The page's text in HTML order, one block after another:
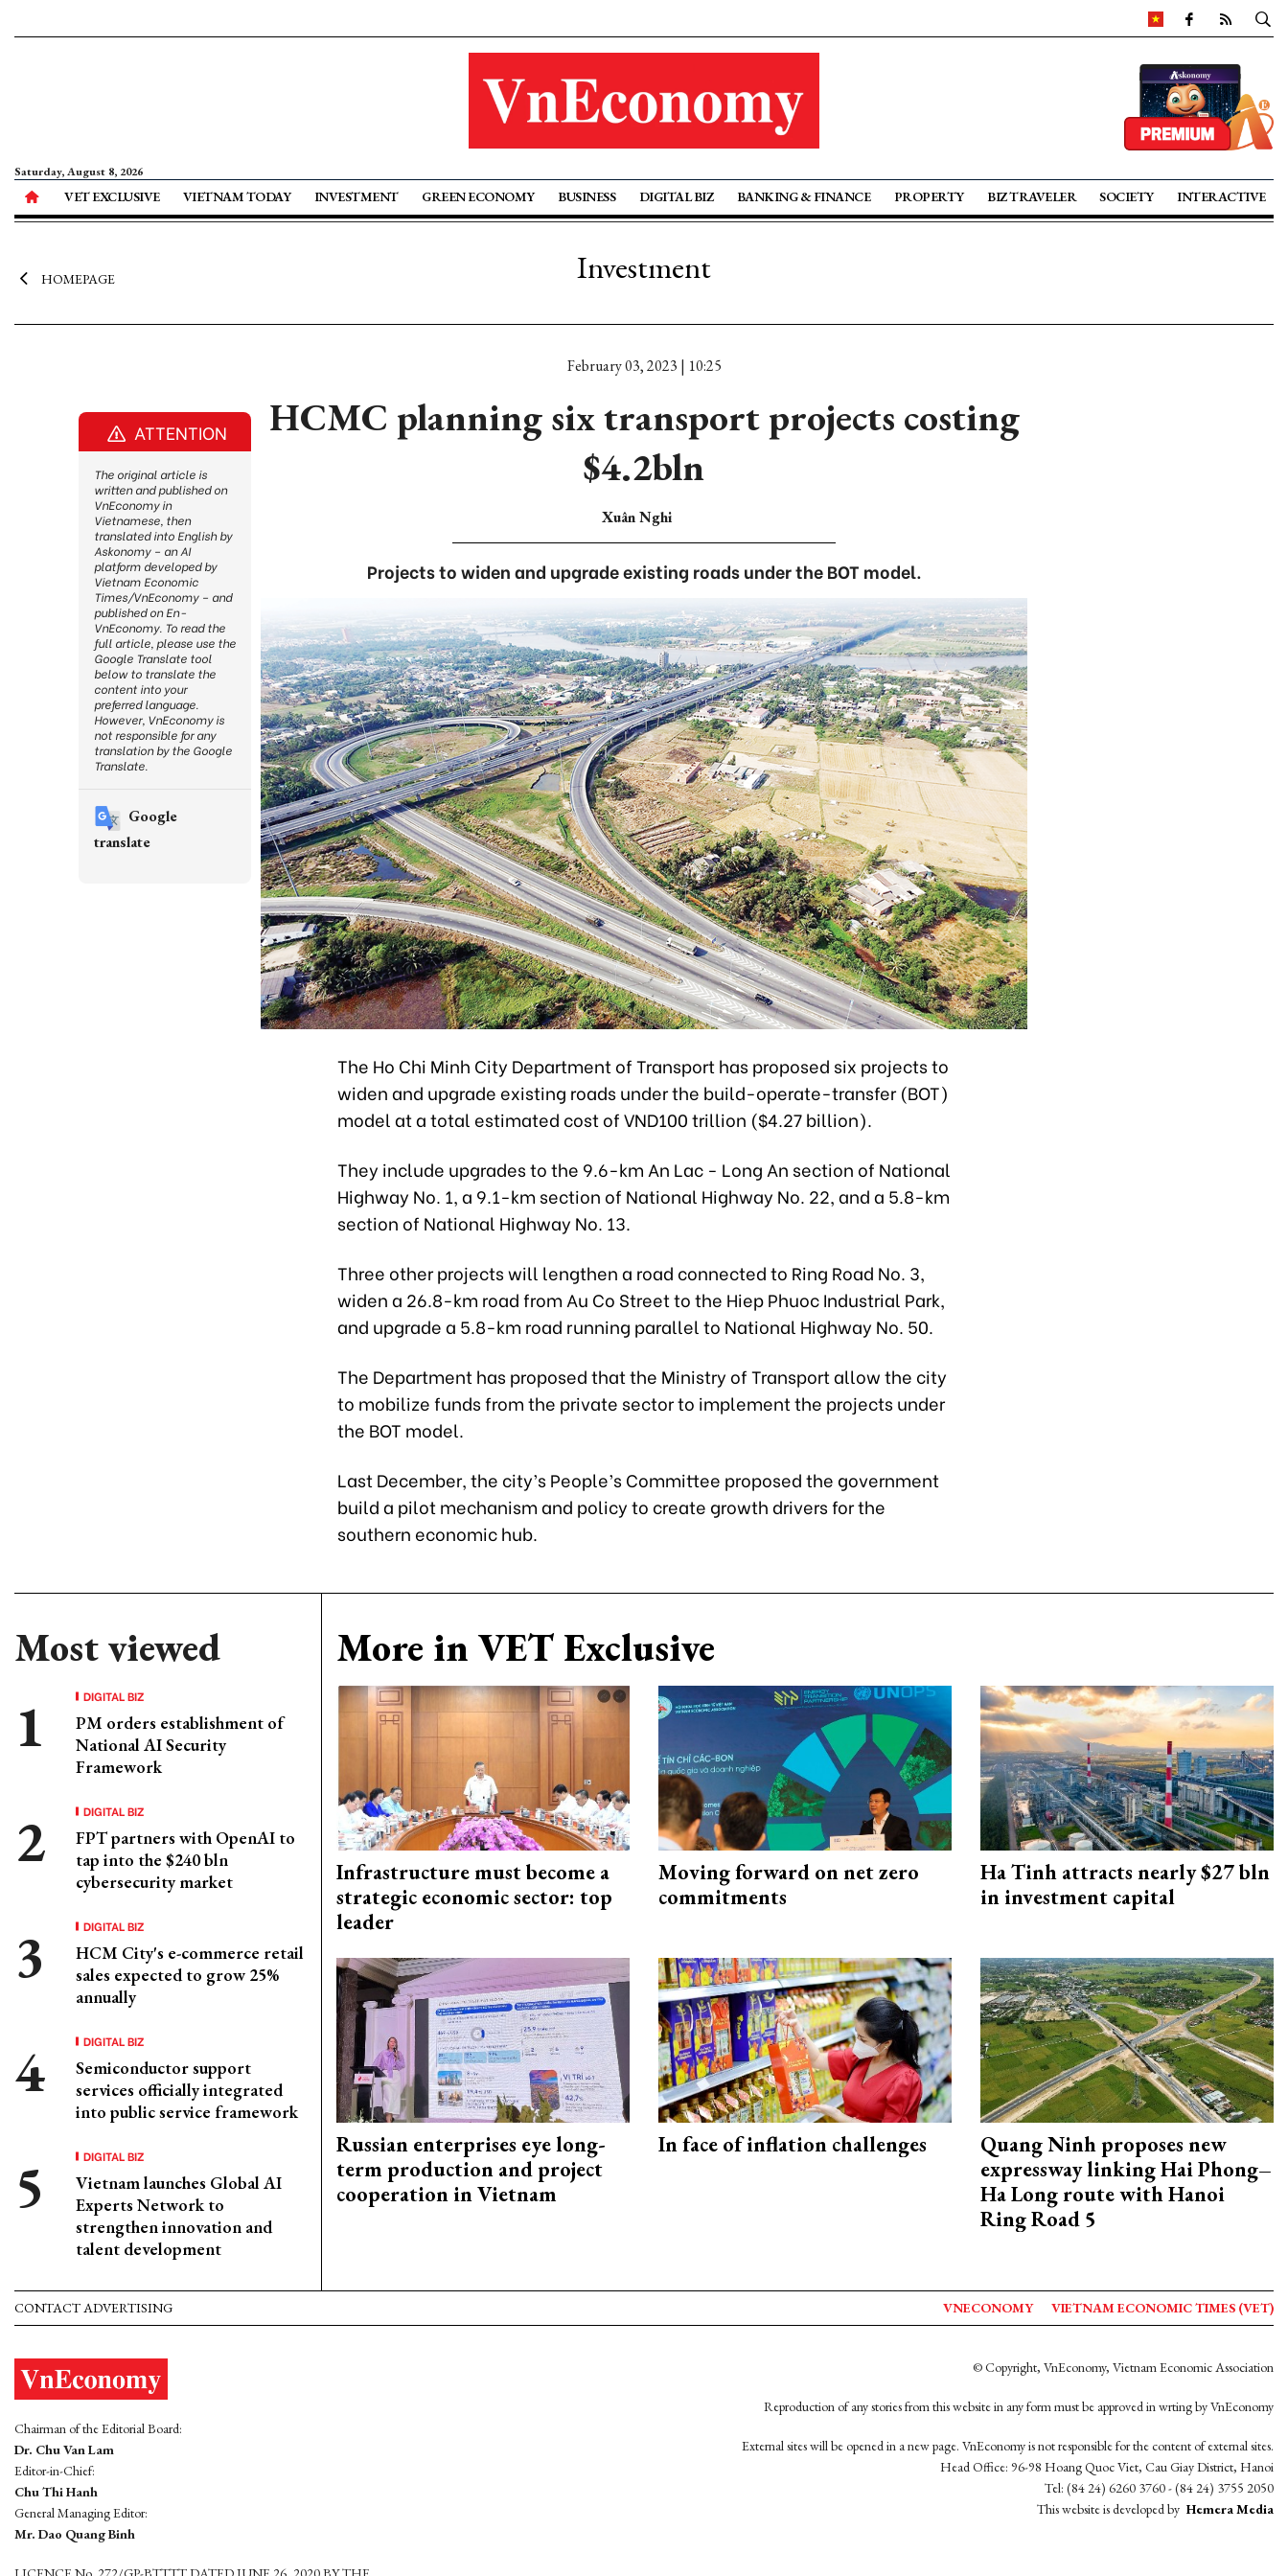
Saturday, August 8, 2026
VET EXCLUSIVE VIETNAM TODAY INVESTMENT GREEN ECONOMY BUSINESS DIGITAL BIZ BANKING & FINANCE PROPERTY BIZ TRAVELER SOCIETY INTERACTIVE
HOMEPAGE Investment
February 03, 2023 | 10:25
HCMC planning six transport projects costing
$4.2bln
Xuân Nghi
Projects to widen and upgrade existing roads under the BOT model.
The Ho Chi Minh City Department of Transport has proposed six projects to
widen and upgrade existing roads under the build-operate-transfer (BOT)
model at a total estimated cost of VND100 trillion ($4.27 billion).
They include upgrades to the 9.6-km An Lac - Long An section of National
Highway No. 1, a 9.1-km section of National Highway No. 22, and a 5.8-km
section of National Highway No. 13.
Three other projects will lengthen a road connected to Ring Road No. 3,
widen a 26.8-km road from Au Co Street to the Hiep Phuoc Industrial Park,
and upgrade a 5.8-km road running parallel to National Highway No. 50.
The Department has proposed that the Ministry of Transport allow the city
to mobilize funds from the private sector to implement the projects under
the BOT model.
Last December, the city’s People’s Committee proposed the government
build a pilot mechanism and policy to create growth drivers for the
southern economic hub.
Most viewed
DIGITAL BIZ
PM orders establishment of
National AI Security
Framework
DIGITAL BIZ
FPT partners with OpenAI to
tap into the $240 bln
cybersecurity market
DIGITAL BIZ
HCM City's e-commerce retail
sales expected to grow 25%
annually
DIGITAL BIZ
Semiconductor support
services officially integrated
into public service framework
DIGITAL BIZ
Vietnam launches Global AI
Experts Network to
strengthen innovation and
talent development
More in VET Exclusive
Infrastructure must become a
strategic economic sector: top
leader
Moving forward on net zero
commitments
Ha Tinh attracts nearly $27 bln
in investment capital
Russian enterprises eye long-
term production and project
cooperation in Vietnam
In face of inflation challenges
Quang Ninh proposes new
expressway linking Hai Phong–
Ha Long route with Hanoi
Ring Road 5
ATTENTION
The original article is
written and published on
VnEconomy in
Vietnamese, then
translated into English by
Askonomy – an AI
platform developed by
Vietnam Economic
Times/VnEconomy – and
published on En-
VnEconomy. To read the
full article, please use the
Google Translate tool
below to translate the
content into your
preferred language.
However, VnEconomy is
not responsible for any
translation by the Google
Translate.
Google
translate
CONTACT ADVERTISING VNECONOMY VIETNAM ECONOMIC TIMES (VET)
Chairman of the Editorial Board:
Dr. Chu Van Lam
Editor-in-Chief:
Chu Thi Hanh
General Managing Editor:
Mr. Dao Quang Binh
© Copyright, VnEconomy, Vietnam Economic Association
Reproduction of any stories from this website in any form must be approved in wrting by VnEconomy
External sites will be opened in a new page. VnEconomy is not responsible for the content of external sites.
Head Office: 96-98 Hoang Quoc Viet, Cau Giay District, Hanoi
Tel: (84 24) 6260 3760 - (84 24) 3755 2050
This website is developed by Hemera Media